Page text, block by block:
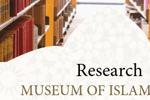
Research
MUSEUM OF